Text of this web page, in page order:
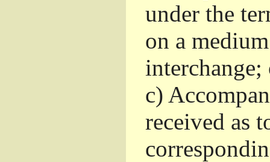
under the
on a
interchange;
c)
received as